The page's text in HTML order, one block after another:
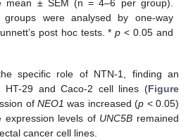
mean ± SEM (n = 4–6 per group).
groups were analysed by one-way
post hoc tests. *p < 0.05 and
specific role of NTN-1, finding an
HT-29 and Caco-2 cell lines (Figure
of NEO1 was increased (p < 0.05)
expression levels of UNC5B remained
cancer cell lines.